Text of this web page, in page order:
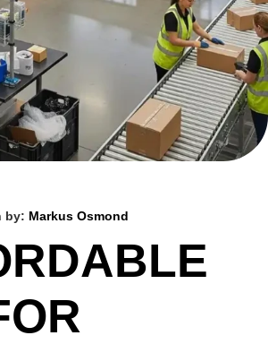
by: Markus Osmond